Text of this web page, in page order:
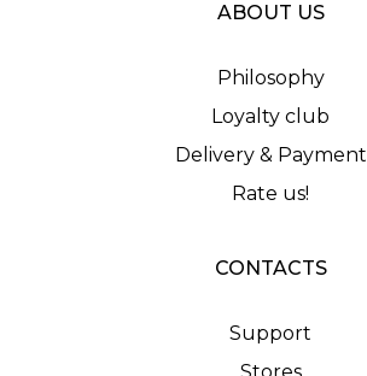
ABOUT US
Philosophy
Loyalty club
Delivery & Payment
Rate us!
CONTACTS
Support